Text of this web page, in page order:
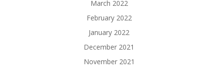
March 2022
February 2022
January 2022
December 2021
November 2021